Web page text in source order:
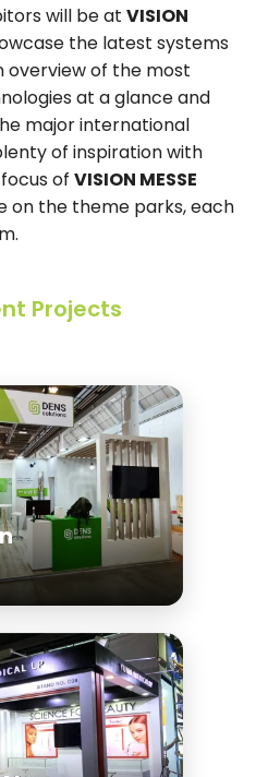
will be at VISION
the latest systems
overview of the most
at a glance and
major international
of inspiration with
of VISION MESSE
on the theme parks, each
Projects